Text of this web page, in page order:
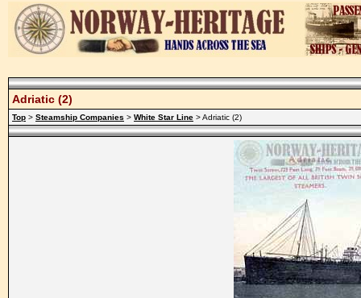
Adriatic (2)
Top > Steamship Companies > White Star Line > Adriatic (2)